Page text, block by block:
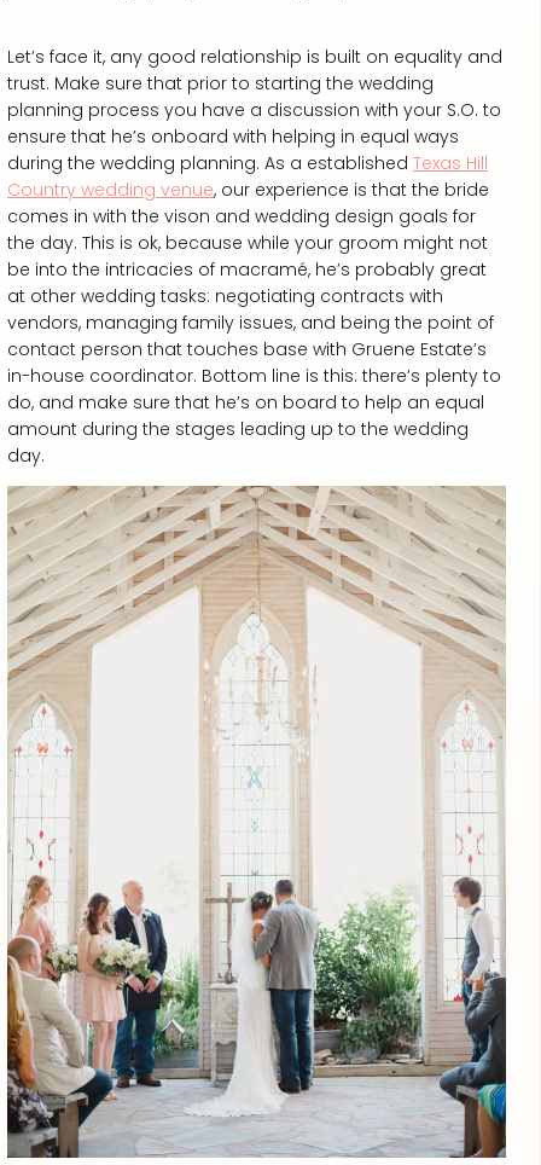
Let’s face it, any good relationship is built on equality and
trust. Make sure that prior to starting the wedding
planning process you have a discussion with your S.O. to
ensure that he’s onboard with helping in equal ways
during the wedding planning. As a established Texas Hill
Country wedding venue, our experience is that the bride
comes in with the vison and wedding design goals for
the day. This is ok, because while your groom might not
be into the intricacies of macramé, he’s probably great
at other wedding tasks: negotiating contracts with
vendors, managing family issues, and being the point of
contact person that touches base with Gruene Estate’s
in-house coordinator. Bottom line is this: there’s plenty to
do, and make sure that he’s on board to help an equal
amount during the stages leading up to the wedding
day.